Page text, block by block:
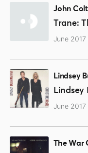
John
Trane:
June 2017
Lindsey
Lindsey
June 2017
The War